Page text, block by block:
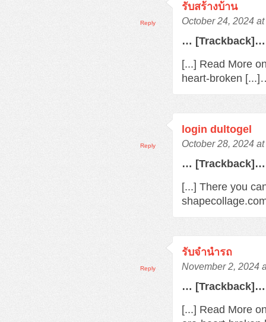
รับสร้างบ้าน
October 24, 2024
… [Trackback]…
[...] Read More
heart-broken
Reply
login dultogel
October 28, 2024
… [Trackback]…
[...] There you
Reply
รับจํานํารถ
November 2, 2024
… [Trackback]…
[...] Read More
Reply